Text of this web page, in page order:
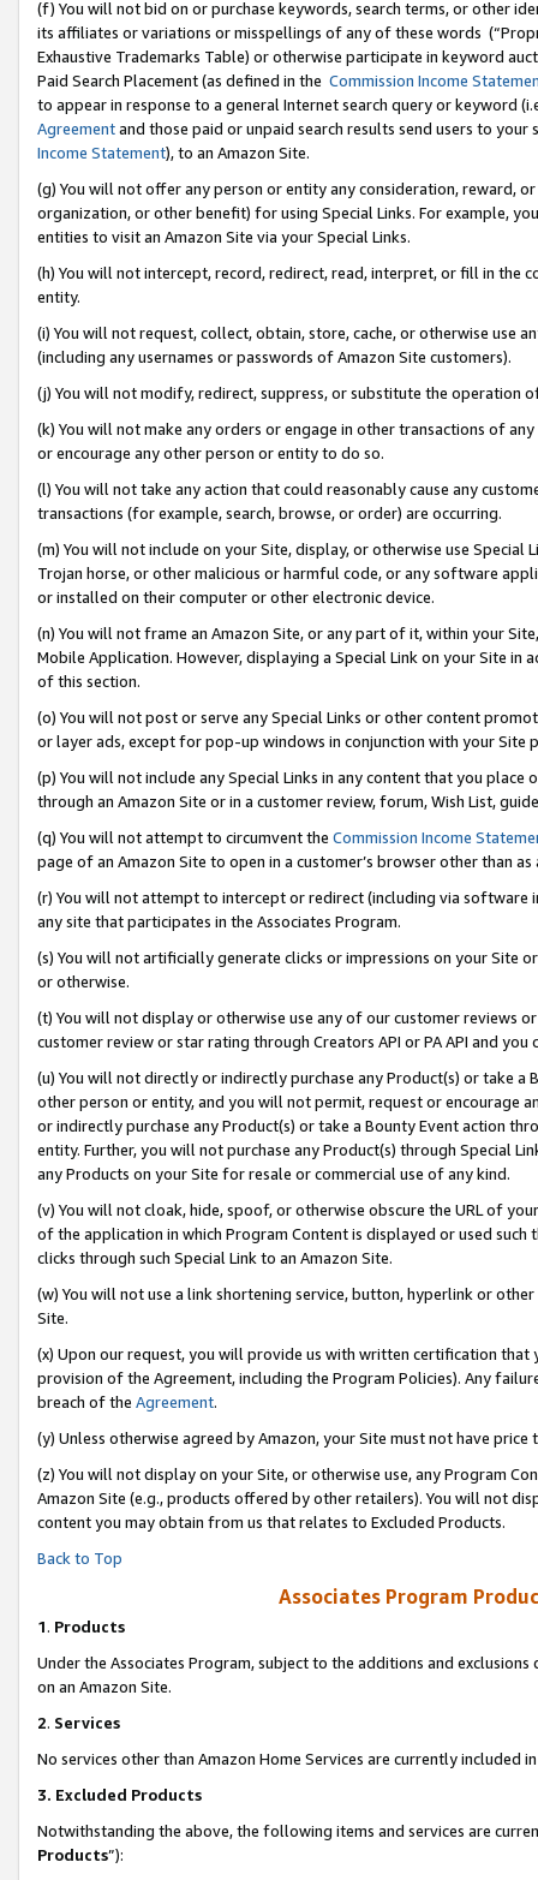
(f) You will not bid on or purchase keywords, search terms, or other
its affiliates or variations or misspellings of any of these words
Exhaustive Trademarks Table) or otherwise participate in keyword
Paid Search Placement (as defined in the Commission Income
to appear in response to a general Internet search query or keyword
Agreementand those paid or unpaid search results send users to
Income Statement), to an Amazon Site.
(g) You will not offer any person or entity any consideration, reward,
organization, or other benefit) for using Special Links. For example,
entities to visit an Amazon Site via your Special Links.
(h) You will not intercept, record, redirect, read, interpret, or fill in
entity.
(i) You will not request, collect, obtain, store, cache, or otherwise use
(including any usernames or passwords of Amazon Site customers).
(j) You will not modify, redirect, suppress, or substitute the operation
(k) You will not make any orders or engage in other transactions of
or encourage any other person or entity to do so.
(l) You will not take any action that could reasonably cause any
transactions (for example, search, browse, or order) are occurring.
(m) You will not include on your Site, display, or otherwise use
Trojan horse, or other malicious or harmful code, or any software
or installed on their computer or other electronic device.
(n) You will not frame an Amazon Site, or any part of it, within your
Mobile Application. However, displaying a Special Link on your Site
of this section.
(o) You will not post or serve any Special Links or other content
or layer ads, except for pop-up windows in conjunction with your
(p) You will not include any Special Links in any content that you
through an Amazon Site or in a customer review, forum, Wish List,
(q) You will not attempt to circumvent the Commission Income
page of an Amazon Site to open in a customer’s browser other than
(r) You will not attempt to intercept or redirect (including via software
any site that participates in the Associates Program.
(s) You will not artificially generate clicks or impressions on your Site
or otherwise.
(t) You will not display or otherwise use any of our customer reviews
customer review or star rating through Creators API or PA API and
(u) You will not directly or indirectly purchase any Product(s) or take
other person or entity, and you will not permit, request or encourage
or indirectly purchase any Product(s) or take a Bounty Event action
entity. Further, you will not purchase any Product(s) through Special
any Products on your Site for resale or commercial use of any kind.
(v) You will not cloak, hide, spoof, or otherwise obscure the URL of
of the application in which Program Content is displayed or used
clicks through such Special Link to an Amazon Site.
(w) You will not use a link shortening service, button, hyperlink or
Site.
(x) Upon our request, you will provide us with written certification
provision of the Agreement, including the Program Policies). Any
breach of the Agreement.
(y) Unless otherwise agreed by Amazon, your Site must not have
(z) You will not display on your Site, or otherwise use, any Program
Amazon Site (e.g., products offered by other retailers). You will not
content you may obtain from us that relates to Excluded Products.
Back to Top
Associates Program
1. Products
Under the Associates Program, subject to the additions and
on an Amazon Site.
2. Services
No services other than Amazon Home Services are currently included
3. Excluded Products
Notwithstanding the above, the following items and services are
Products”):